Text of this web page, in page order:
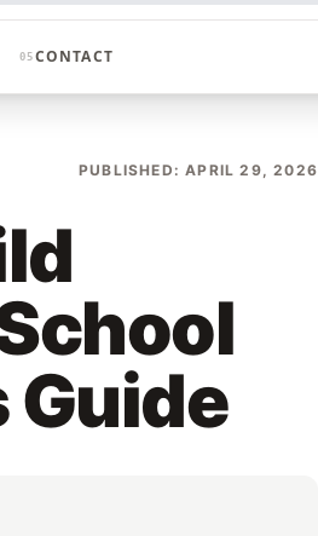
05 CONTACT
PUBLISHED: APRIL 29, 2026